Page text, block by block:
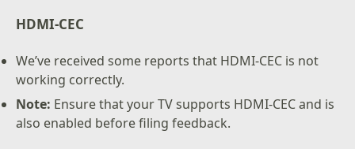
HDMI-CEC
We’ve received some reports that HDMI-CEC is not
working correctly.
Note: Ensure that your TV supports HDMI-CEC and is
also enabled before filing feedback.